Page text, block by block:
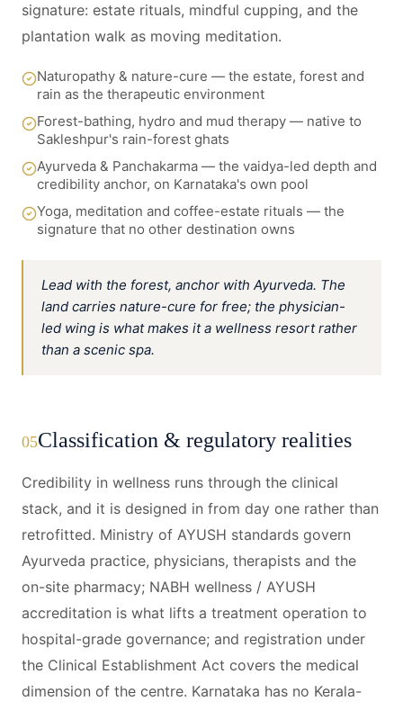
signature: estate rituals, mindful cupping, and the
plantation walk as moving meditation.
Naturopathy & nature-cure — the estate, forest and
rain as the therapeutic environment
Forest-bathing, hydro and mud therapy — native to
Sakleshpur's rain-forest ghats
Ayurveda & Panchakarma — the vaidya-led depth and
credibility anchor, on Karnataka's own pool
Yoga, meditation and coffee-estate rituals — the
signature that no other destination owns
Lead with the forest, anchor with Ayurveda. The
land carries nature-cure for free; the physician-
led wing is what makes it a wellness resort rather
than a scenic spa.
05Classification & regulatory realities
Credibility in wellness runs through the clinical
stack, and it is designed in from day one rather than
retrofitted. Ministry of AYUSH standards govern
Ayurveda practice, physicians, therapists and the
on-site pharmacy; NABH wellness / AYUSH
accreditation is what lifts a treatment operation to
hospital-grade governance; and registration under
the Clinical Establishment Act covers the medical
dimension of the centre. Karnataka has no Kerala-